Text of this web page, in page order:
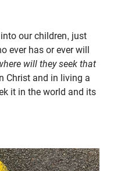
our children, just
ever has or ever will
will they seek that
Christ and in living a
it in the world and its